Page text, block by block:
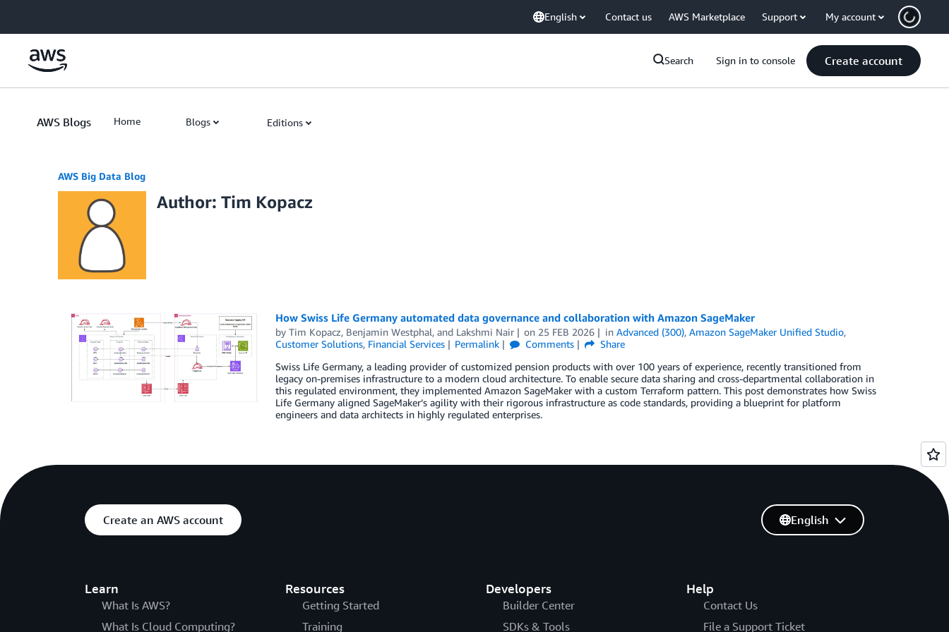
English Contact us AWS Marketplace Support My account
Search Sign in to console Create account
AWS Blogs Home Blogs Editions
AWS Big Data Blog
Author: Tim Kopacz
How Swiss Life Germany automated data governance and collaboration with Amazon SageMaker
by Tim Kopacz, Benjamin Westphal, and Lakshmi Nair on 25 FEB 2026 inAdvanced (300),Amazon SageMaker Unified Studio,
Customer Solutions, Financial Services Permalink Comments
Share
Swiss Life Germany, a leading provider of customized pension products with over 100 years of experience, recently transitioned from
legacy on-premises infrastructure to a modern cloud architecture. To enable secure data sharing and cross-departmental collaboration in
this regulated environment, they implemented Amazon SageMaker with a custom Terraform pattern. This post demonstrates how Swiss
Life Germany aligned SageMaker’s agility with their rigorous infrastructure as code standards, providing a blueprint for platform
engineers and data architects in highly regulated enterprises.
Create an AWS account
Learn
What Is AWS?
What Is Cloud Computing?
Resources
Getting Started
Training
Developers
Builder Center
SDKs & Tools
Help
Contact Us
File a Support Ticket
English